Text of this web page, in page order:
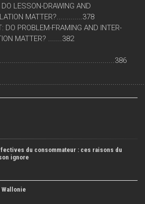
LESSON-DRAWING AND
MATTER?.............378
DO PROBLEM-FRAMING AND INTER-
MATTER? .......382
du consommateur : ces raisons du
ignore
Wallonie